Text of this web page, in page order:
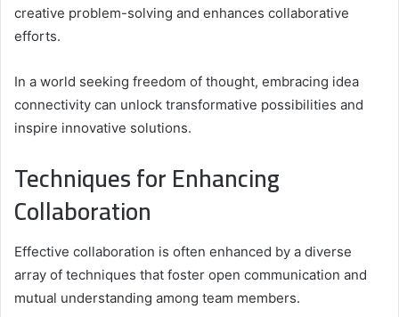
creative problem-solving and enhances collaborative
efforts.
In a world seeking freedom of thought, embracing idea
connectivity can unlock transformative possibilities and
inspire innovative solutions.
Techniques for Enhancing
Collaboration
Effective collaboration is often enhanced by a diverse
array of techniques that foster open communication and
mutual understanding among team members.